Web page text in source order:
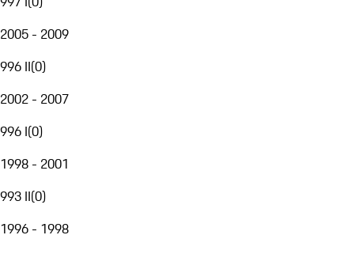
2005 - 2009
996 II(0)
2002 - 2007
996 I(0)
1998 - 2001
993 II(0)
1996 - 1998